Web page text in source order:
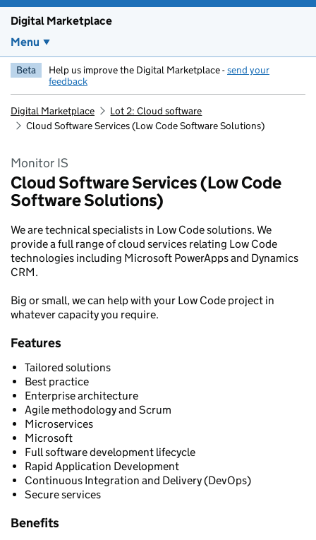
Digital Marketplace
Menu
Beta Help us improve the Digital Marketplace -send your
feedback
Digital Marketplace
Lot 2: Cloud software
Cloud Software Services (Low Code Software Solutions)
Monitor IS
Cloud Software Services (Low Code
Software Solutions)
We are technical specialists in Low Code solutions. We
provide a full range of cloud services relating Low Code
technologies including Microsoft PowerApps and Dynamics
CRM.
Big or small, we can help with your Low Code project in
whatever capacity you require.
Features
Tailored solutions
Best practice
Enterprise architecture
Agile methodology and Scrum
Microservices
Microsoft
Full software development lifecycle
Rapid Application Development
Continuous Integration and Delivery (DevOps)
Secure services
Benefits